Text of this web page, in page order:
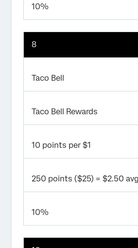
10%
8
Taco Bell
Taco Bell Rewards
10 points per $1
250 points ($25) = $2.50
10%